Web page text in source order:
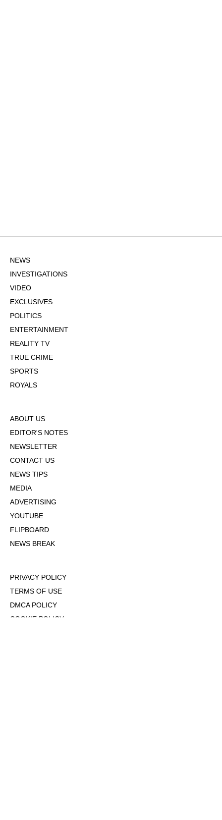
NEWS
INVESTIGATIONS
VIDEO
EXCLUSIVES
POLITICS
ENTERTAINMENT
REALITY TV
TRUE CRIME
SPORTS
ROYALS
ABOUT US
EDITOR'S NOTES
NEWSLETTER
CONTACT US
NEWS TIPS
MEDIA
ADVERTISING
YOUTUBE
FLIPBOARD
NEWS BREAK
PRIVACY POLICY
TERMS OF USE
DMCA POLICY
COOKIE POLICY